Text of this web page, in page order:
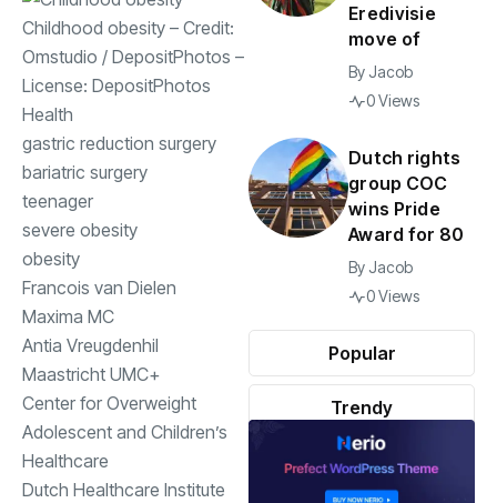
Childhood obesity – Credit:
Omstudio / DepositPhotos –
License: DepositPhotos
Health
gastric reduction surgery
bariatric surgery
teenager
severe obesity
obesity
Francois van Dielen
Maxima MC
Antia Vreugdenhil
Maastricht UMC+
Center for Overweight
Adolescent and Children’s
Healthcare
Dutch Healthcare Institute
Popular
Trendy
Eredivisie
move of
By Jacob
0 Views
Dutch rights
group COC
wins Pride
Award for 80
By Jacob
0 Views